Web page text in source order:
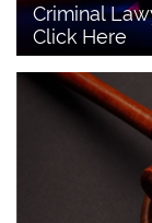
Criminal
Click Here